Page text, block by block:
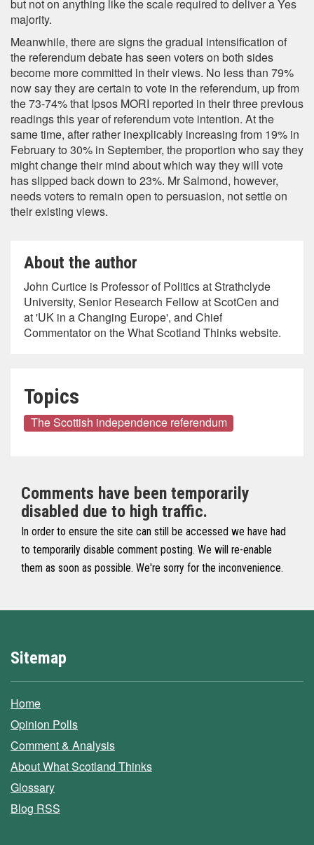
but not on anything like the scale required to deliver a Yes
majority.
Meanwhile, there are signs the gradual intensification of
the referendum debate has seen voters on both sides
become more committed in their views. No less than 79%
now say they are certain to vote in the referendum, up from
the 73-74% that Ipsos MORI reported in their three previous
readings this year of referendum vote intention. At the
same time, after rather inexplicably increasing from 19% in
February to 30% in September, the proportion who say they
might change their mind about which way they will vote
has slipped back down to 23%. Mr Salmond, however,
needs voters to remain open to persuasion, not settle on
their existing views.
About the author
John Curtice is Professor of Politics at Strathclyde
University, Senior Research Fellow at ScotCen and
at 'UK in a Changing Europe', and Chief
Commentator on the What Scotland Thinks website.
Topics
The Scottish independence referendum
Comments have been temporarily
disabled due to high traffic.
In order to ensure the site can still be accessed we have had
to temporarily disable comment posting. We will re-enable
them as soon as possible. We're sorry for the inconvenience.
Sitemap
Home
Opinion Polls
Comment & Analysis
About What Scotland Thinks
Glossary
Blog RSS